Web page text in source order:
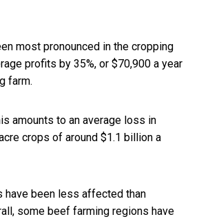
most pronounced in the cropping
profits by 35%, or $70,900 a year
farm.
amounts to an average loss in
crops of around $1.1 billion a
have been less affected than
some beef farming regions have